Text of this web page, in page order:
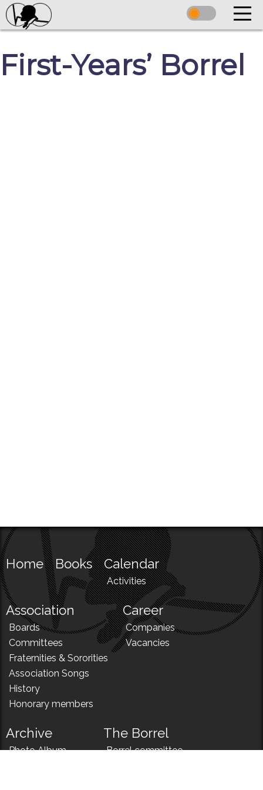
First-Years’ Borrel
Home Books Calendar
Activities
Association
Boards
Committees
Fraternities & Sororities
Association Songs
History
Honorary members
Career
Companies
Vacancies
Archive
Photo Album
The Borrel
Borrel committee